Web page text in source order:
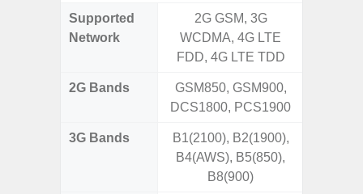
Supported
Network
2G GSM, 3G
WCDMA, 4G LTE
FDD, 4G LTE TDD
2G Bands
GSM850, GSM900,
DCS1800, PCS1900
3G Bands
B1(2100), B2(1900),
B4(AWS), B5(850),
B8(900)